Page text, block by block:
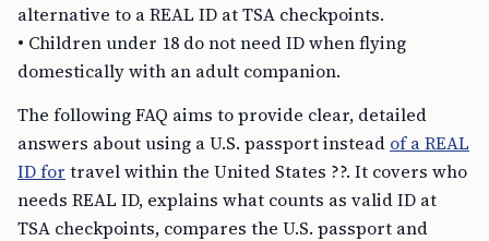
alternative to a REAL ID at TSA checkpoints.
• Children under 18 do not need ID when flying
domestically with an adult companion.
The following FAQ aims to provide clear, detailed
answers about using a U.S. passport instead of a REAL
ID for travel within the United States ??. It covers who
needs REAL ID, explains what counts as valid ID at
TSA checkpoints, compares the U.S. passport and